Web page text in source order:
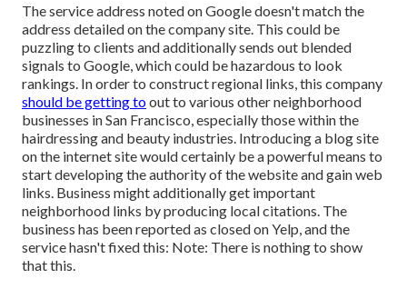
The service address noted on Google doesn't match the
address detailed on the company site. This could be
puzzling to clients and additionally sends out blended
signals to Google, which could be hazardous to look
rankings. In order to construct regional links, this company
should be getting toout to various other neighborhood
businesses in San Francisco, especially those within the
hairdressing and beauty industries. Introducing a blog site
on the internet site would certainly be a powerful means to
start developing the authority of the website and gain web
links. Business might additionally get important
neighborhood links by producing local citations. The
business has been reported as closed on Yelp, and the
service hasn't fixed this: Note: There is nothing to show
that this.